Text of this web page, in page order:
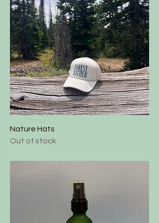
Nature Hats
Out of stock